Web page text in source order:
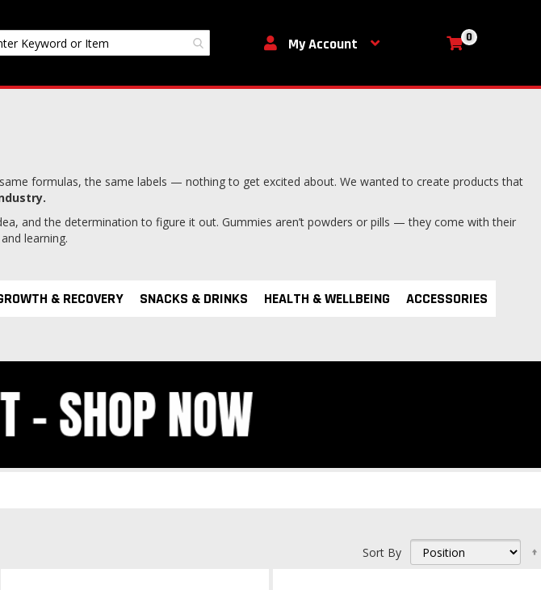
My Account My Cart
0
formulas, the same labels — nothing to get excited about. We wanted to create products that
and the determination to figure it out. Gummies aren’t powders or pills — they come with their
learning.
& RECOVERY SNACKS & DRINKS HEALTH & WELLBEING
ACCESSORIES
Sort By